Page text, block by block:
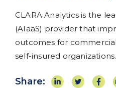
CLARA Analytics is the
(AIaaS) provider that
outcomes for
self-insured organizations.
Share: